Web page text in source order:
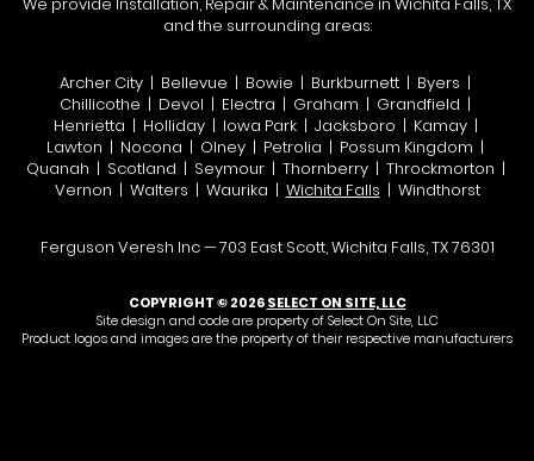
and the surrounding areas:
Archer City | Bellevue | Bowie | Burkburnett | Byers |
Chillicothe | Devol | Electra | Graham | Grandfield |
Henrietta | Holliday | Iowa Park | Jacksboro | Kamay |
Lawton | Nocona | Olney | Petrolia | Possum Kingdom |
Quanah | Scotland | Seymour | Thornberry | Throckmorton |
Vernon | Walters | Waurika | Wichita Falls | Windthorst
Ferguson Veresh Inc — 703 East Scott, Wichita Falls, TX 76301
COPYRIGHT © 2026SELECT ON SITE, LLC
Site design and code are property of Select On Site, LLC
Product logos and images are the property of their respective manufacturers